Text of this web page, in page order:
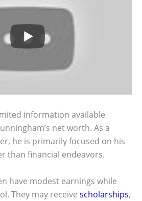
information available
net worth. As a
he is primarily focused on his
than financial endeavors.
have modest earnings while
They may receive scholarships,